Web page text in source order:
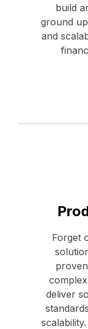
build
ground
and
Forget
deliver